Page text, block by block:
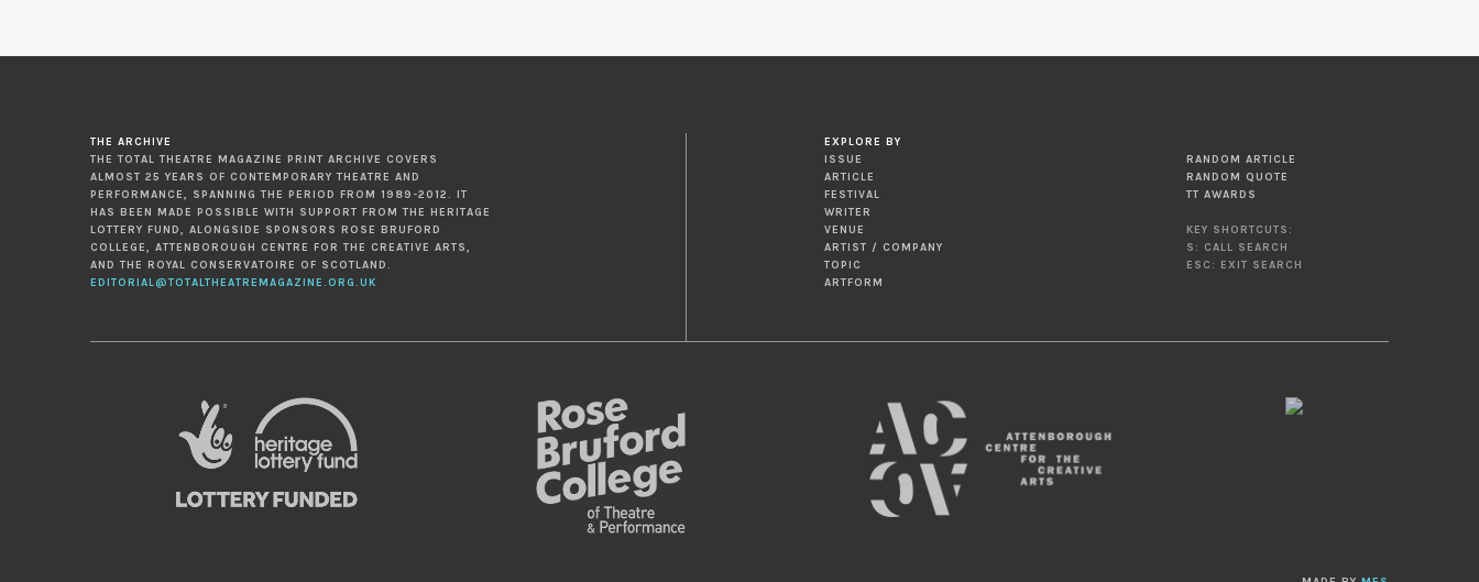
THE ARCHIVE
THE TOTAL THEATRE MAGAZINE PRINT ARCHIVE COVERS
ALMOST 25 YEARS OF CONTEMPORARY THEATRE AND
PERFORMANCE, SPANNING THE PERIOD FROM 1989-2012. IT
HAS BEEN MADE POSSIBLE WITH SUPPORT FROM THE HERITAGE
LOTTERY FUND, ALONGSIDE SPONSORS ROSE BRUFORD
COLLEGE, ATTENBOROUGH CENTRE FOR THE CREATIVE ARTS,
AND THE ROYAL CONSERVATOIRE OF SCOTLAND.
EDITORIAL@TOTALTHEATREMAGAZINE.ORG.UK
EXPLORE BY
ISSUE
ARTICLE
FESTIVAL
WRITER
VENUE
ARTIST / COMPANY
TOPIC
ARTFORM
RANDOM ARTICLE
RANDOM QUOTE
TT AWARDS
KEY SHORTCUTS:
S: CALL SEARCH
ESC: EXIT SEARCH